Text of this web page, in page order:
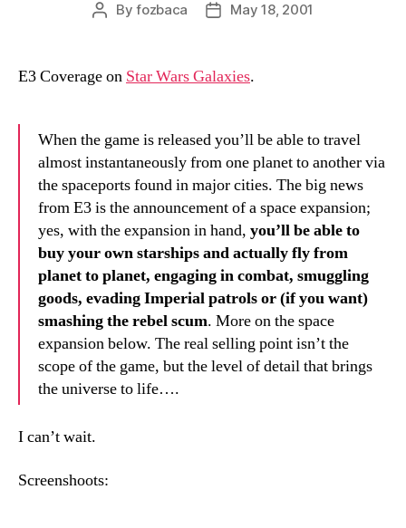
PostByfozbaca
PostMay 18, 2001
E3 Coverage on Star Wars Galaxies.
When the game is released you’ll be able to travel
almost instantaneously from one planet to another via
the spaceports found in major cities. The big news
from E3 is the announcement of a space expansion;
yes, with the expansion in hand, you’ll be able to
buy your own starships and actually fly from
planet to planet, engaging in combat, smuggling
goods, evading Imperial patrols or (if you want)
smashing the rebel scum. More on the space
expansion below. The real selling point isn’t the
scope of the game, but the level of detail that brings
the universe to life….
I can’t wait.
Screenshoots: